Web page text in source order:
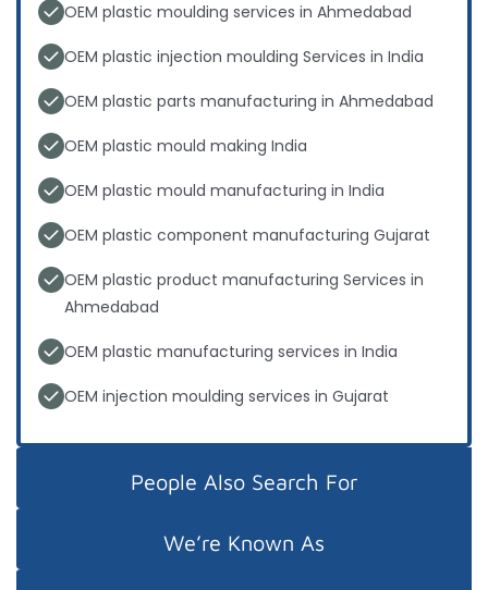
OEM plastic moulding services in Ahmedabad
OEM plastic injection moulding Services in India
OEM plastic parts manufacturing in Ahmedabad
OEM plastic mould making India
OEM plastic mould manufacturing in India
OEM plastic component manufacturing Gujarat
OEM plastic product manufacturing Services in
Ahmedabad
OEM plastic manufacturing services in India
OEM injection moulding services in Gujarat
People Also Search For
We’re Known As